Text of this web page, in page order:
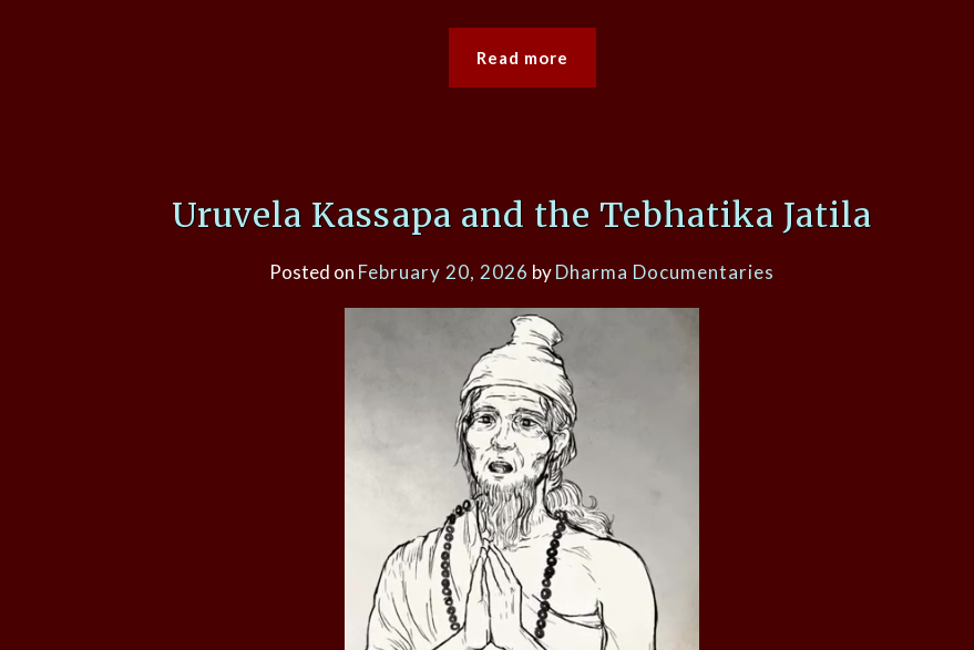
Read more
Uruvela Kassapa and the Tebhatika Jatila
Posted on February 20, 2026 byDharma Documentaries